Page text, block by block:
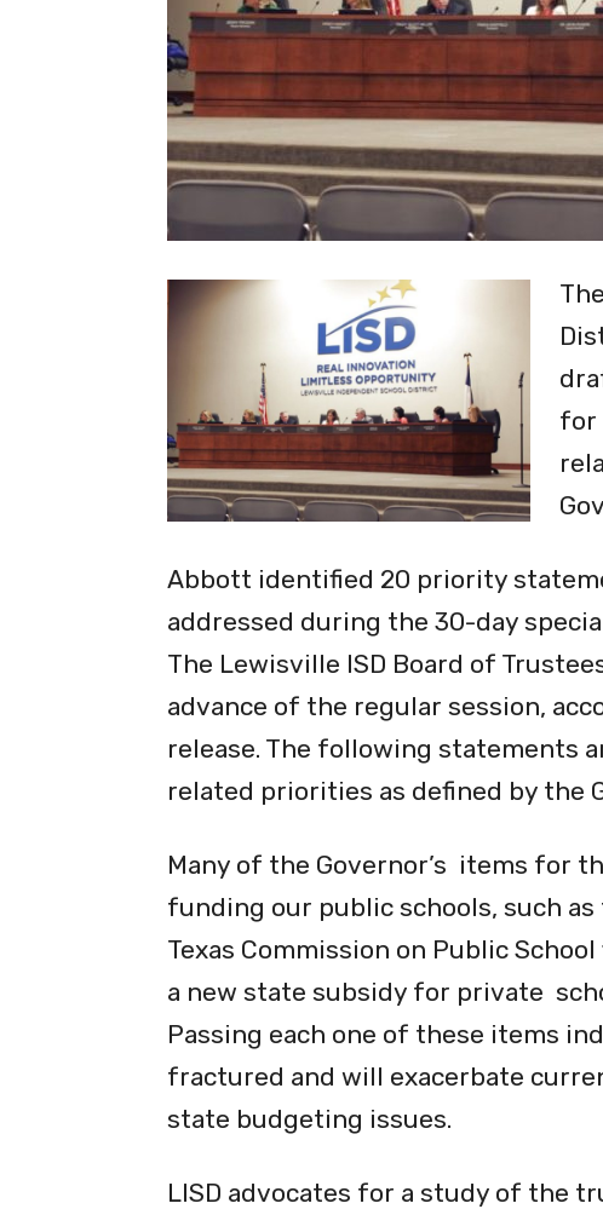
for
Abbott identified 20 priority
addressed during the 30-day
The Lewisville lSD Board of
advance of the regular session,
release. The following statements
related priorities as defined by the
Many of the Governor’s items for
funding our public schools, such
Texas Commission on Public
a new state subsidy for private
Passing each one of these items
fractured and will exacerbate
state budgeting issues.
LISD advocates for a study of the